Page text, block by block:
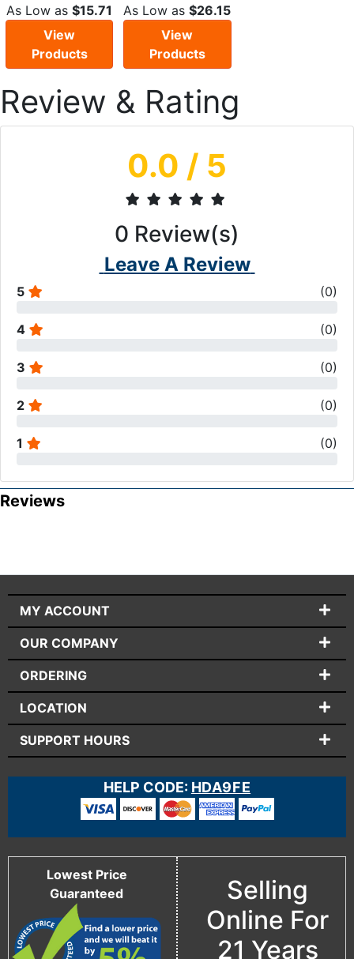
As Low as$15.71
View
Products
As Low as$26.15
View
Products
Review & Rating
0.0 / 5
0 Review(s)
Leave A Review
5 (0)
4 (0)
3 (0)
2 (0)
1 (0)
Reviews
MY ACCOUNT
OUR COMPANY
ORDERING
LOCATION
SUPPORT HOURS
HELP CODE: HDA9FE
Lowest Price
Guaranteed
Selling
Online For
21 Years